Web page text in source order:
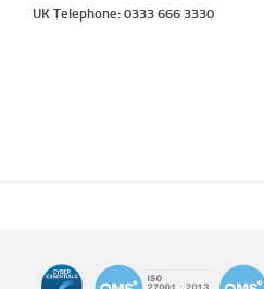
UK Telephone: 0333 666 3330